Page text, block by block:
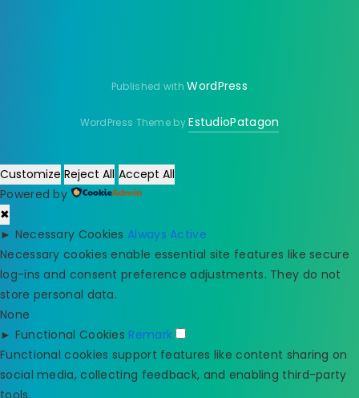
Published withWordPress
WordPress Theme byEstudioPatagon
Customize Reject All Accept All
Powered by
✖
► Necessary Cookies Always Active
Necessary cookies enable essential site features like secure
log-ins and consent preference adjustments. They do not
store personal data.
None
► Functional Cookies Remark
Functional cookies support features like content sharing on
social media, collecting feedback, and enabling third-party